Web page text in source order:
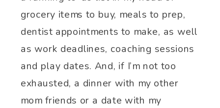
grocery items to buy, meals to prep,
dentist appointments to make, as well
as work deadlines, coaching sessions
and play dates. And, if I’m not too
exhausted, a dinner with my other
mom friends or a date with my